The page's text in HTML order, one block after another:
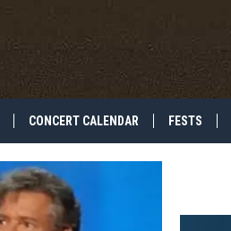
CONCERT CALENDAR FESTS